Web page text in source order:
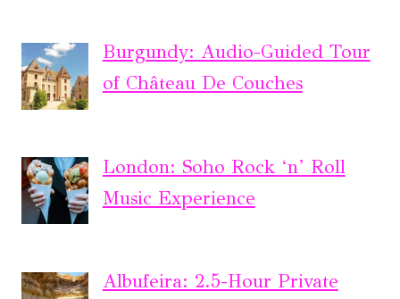
Burgundy: Audio-Guided Tour
of Château De Couches
London: Soho Rock ‘n’ Roll
Music Experience
Albufeira: 2.5-Hour Private